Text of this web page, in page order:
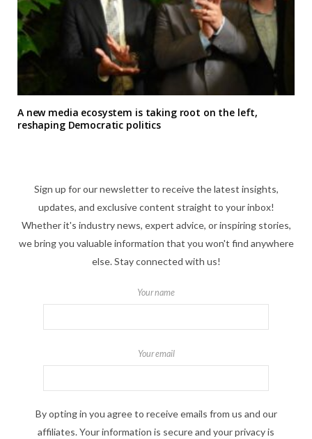
A new media ecosystem is taking root on the left,
reshaping Democratic politics
Sign up for our newsletter to receive the latest insights,
updates, and exclusive content straight to your inbox!
Whether it's industry news, expert advice, or inspiring stories,
we bring you valuable information that you won't find anywhere
else. Stay connected with us!
Your name
Your email
By opting in you agree to receive emails from us and our
affiliates. Your information is secure and your privacy is